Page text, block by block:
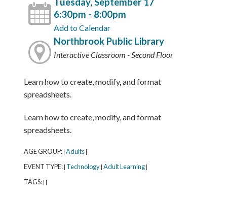
6:30pm - 8:00pm
Add to Calendar
Northbrook Public Library
Interactive Classroom - Second Floor
Learn how to create, modify, and format
spreadsheets.
Learn how to create, modify, and format
spreadsheets.
AGE GROUP: Adults
EVENT TYPE: Technology Adult Learning
TAGS: